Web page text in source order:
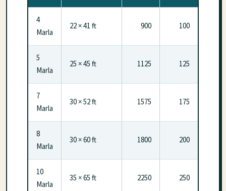
4
Marla
22 × 41 ft 900 100
5
Marla
25 × 45 ft 1125 125
7
Marla
30 × 52 ft 1575 175
8
Marla
30 × 60 ft 1800 200
10
Marla
35 × 65 ft 2250 250